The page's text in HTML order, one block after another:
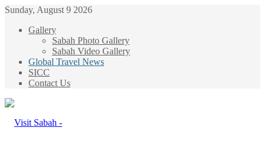
Sunday, August 9 2026
Gallery
Sabah Photo Gallery
Sabah Video Gallery
Global Travel News
SICC
Contact Us